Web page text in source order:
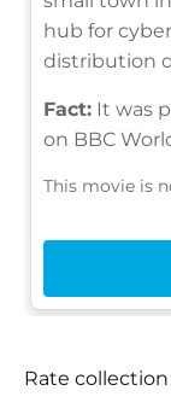
hub for
distribution
Fact: It was
on BBC
This movie is
Rate collection